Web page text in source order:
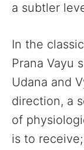
a subtler
In the
Prana Vayu
Udana and
direction, a
of
is to